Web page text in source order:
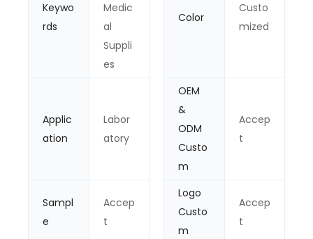
Keywo
rds
Medic
al
Suppli
es
Color
Custo
mized
Applic
ation
Labor
atory
OEM
&
ODM
Custo
m
Accep
t
Sampl
e
Accep
t
Logo
Custo
m
Accep
t